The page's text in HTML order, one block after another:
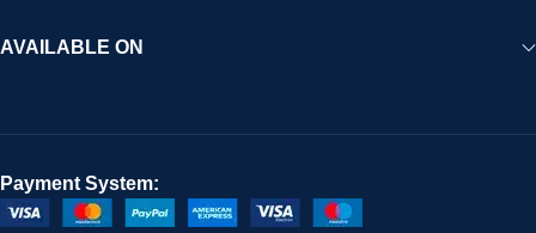
AVAILABLE ON
Payment System: